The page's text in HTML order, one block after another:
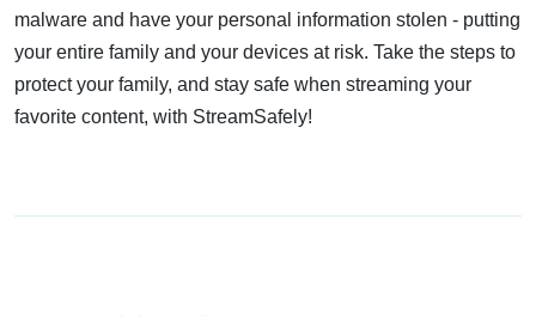
malware and have your personal information stolen - putting
your entire family and your devices at risk. Take the steps to
protect your family, and stay safe when streaming your
favorite content, with StreamSafely!